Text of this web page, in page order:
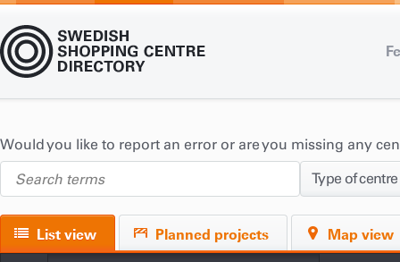
Would you like to report an error or are you missing any
Type of centre
List view Planned projects Map view